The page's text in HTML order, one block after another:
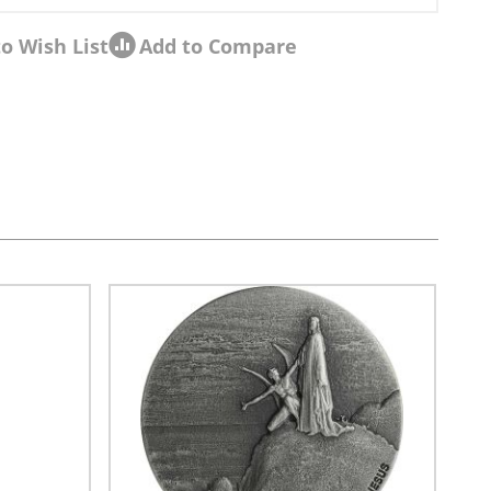
Wish List Add to Compare
navigation using the skip links.